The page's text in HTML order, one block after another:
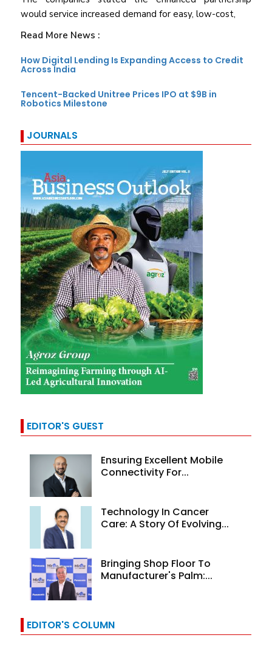
would service increased demand for easy, low-cost,
Read More News :
How Digital Lending Is Expanding Access to Credit
Across India
Tencent-Backed Unitree Prices IPO at $9B in
Robotics Milestone
JOURNALS
EDITOR'S GUEST
Ensuring Excellent Mobile
Connectivity For...
Technology In Cancer
Care: A Story Of Evolving...
Bringing Shop Floor To
Manufacturer's Palm:...
EDITOR'S COLUMN